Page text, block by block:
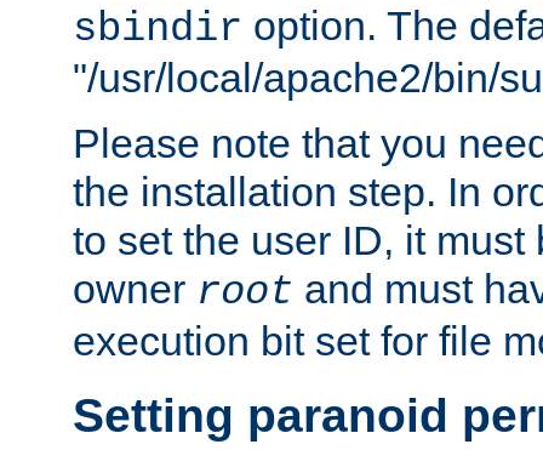
sbindir option. The
"/usr/local/apache2/bin/
Please note that you
the installation step. In
to set the user ID, it must
owner root and must
execution bit set for file
Setting paranoid